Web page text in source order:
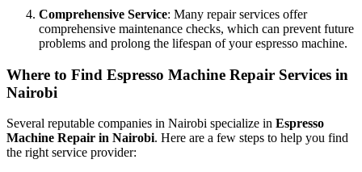
Comprehensive Service: Many repair services offer
comprehensive maintenance checks, which can prevent future
problems and prolong the lifespan of your espresso machine.
Where to Find Espresso Machine Repair Services in
Nairobi
Several reputable companies in Nairobi specialize in Espresso
Machine Repair in Nairobi. Here are a few steps to help you find
the right service provider: